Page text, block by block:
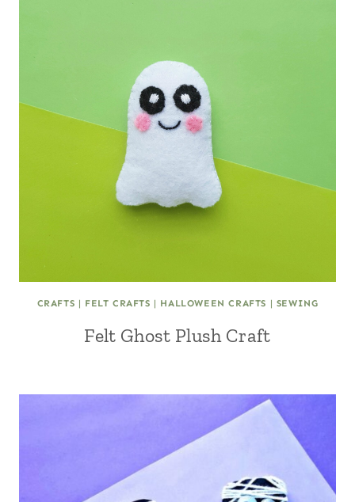
CRAFTS | FELT CRAFTS | HALLOWEEN CRAFTS | SEWING
Felt Ghost Plush Craft